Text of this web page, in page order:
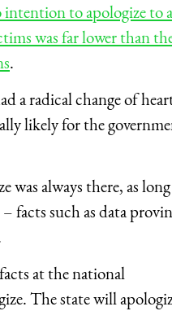
to apologize to
was far lower than
.
a radical change of
likely for the
always there, as long
facts such as data
at the national
The state will